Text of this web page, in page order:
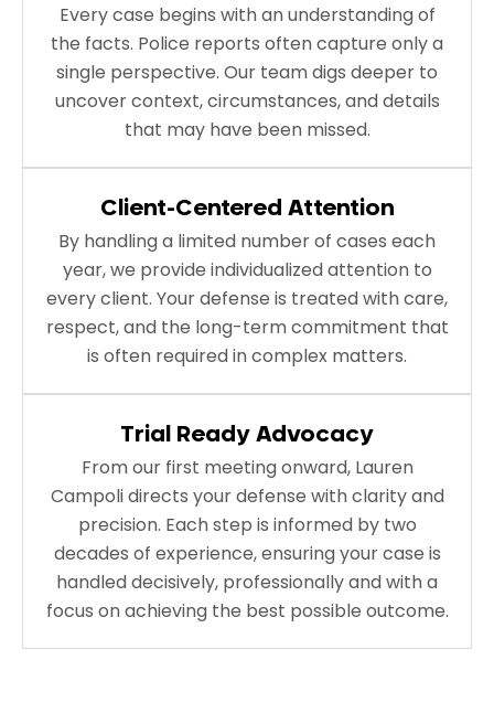
Every case begins with an understanding of
the facts. Police reports often capture only a
single perspective. Our team digs deeper to
uncover context, circumstances, and details
that may have been missed.
Client-Centered Attention
By handling a limited number of cases each
year, we provide individualized attention to
every client. Your defense is treated with care,
respect, and the long-term commitment that
is often required in complex matters.
Trial Ready Advocacy
From our first meeting onward, Lauren
Campoli directs your defense with clarity and
precision. Each step is informed by two
decades of experience, ensuring your case is
handled decisively, professionally and with a
focus on achieving the best possible outcome.